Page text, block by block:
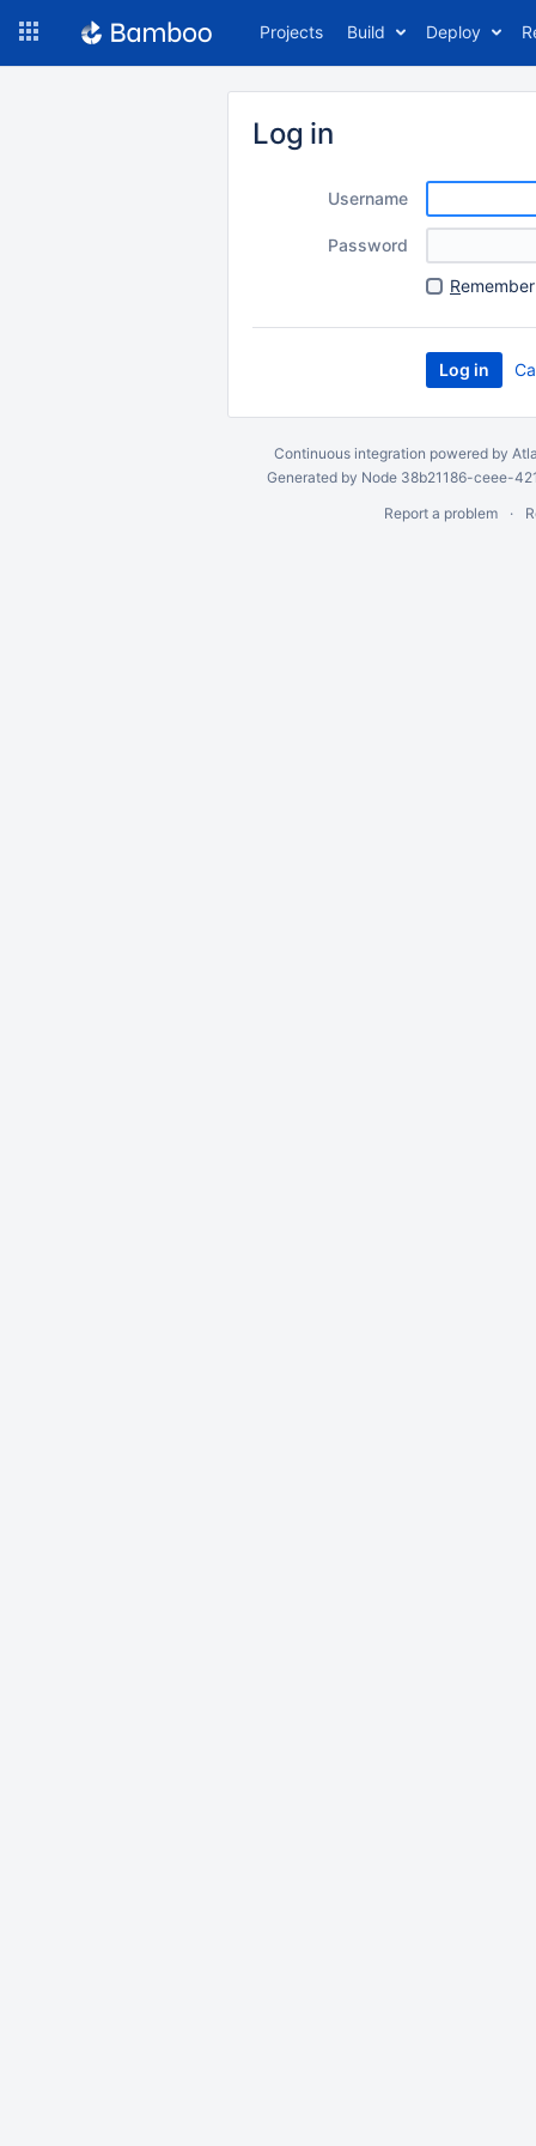
Projects Build Deploy
Log in
Username
Password
R
Continuous integration powered by
Generated by Node 38b21186-ceee-
Report a problem